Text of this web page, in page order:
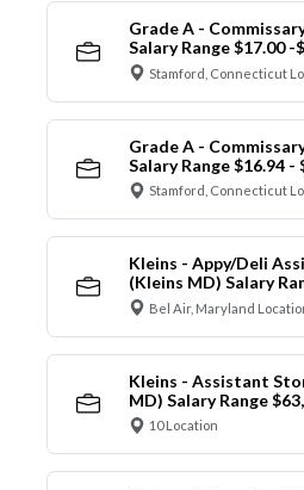
Grade A -
Salary Range $17.00 -
Stamford, Connecticut
Grade A -
Salary Range $16.94 -
Stamford, Connecticut
Kleins - Appy/Deli
(Kleins MD) Salary
Bel Air, Maryland
Kleins - Assistant
MD) Salary Range
10 Location